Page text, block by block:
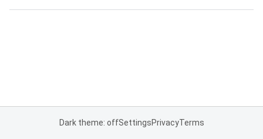
Dark theme: offSettingsPrivacyTerms